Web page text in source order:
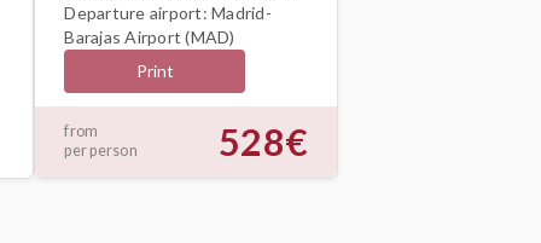
Departure airport: Madrid-
Barajas Airport (MAD)
Print
from
per person
528€